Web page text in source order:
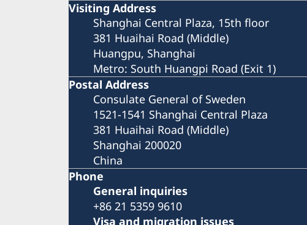
Visiting Address
Shanghai Central Plaza, 15th floor
381 Huaihai Road (Middle)
Huangpu, Shanghai
Metro: South Huangpi Road (Exit 1)
Postal Address
Consulate General of Sweden
1521-1541 Shanghai Central Plaza
381 Huaihai Road (Middle)
Shanghai 200020
China
Phone
General inquiries
+86 21 5359 9610
Visa and migration issues